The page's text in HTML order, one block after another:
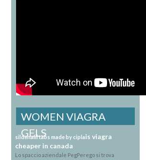
WOMEN VIAGRA
GELS
sildenafil tabs made by ciplais viagra
cheaper in canada
Lo spaccio aziendale PegPerego si trova